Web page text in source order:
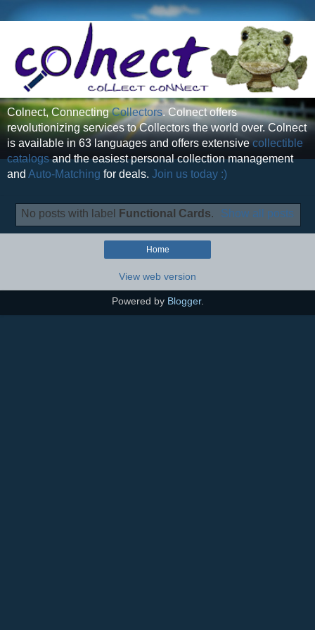
Colnect, ConnectingCollectors. Colnect offers
revolutionizing services to Collectors the world over. Colnect
is available in 63 languages and offers extensivecollectible
catalogsand the easiest personal collection management
and Auto-Matching for deals. Join us today :)
No posts with label Functional Cards. Show all posts
Home
View web version
Powered by Blogger.